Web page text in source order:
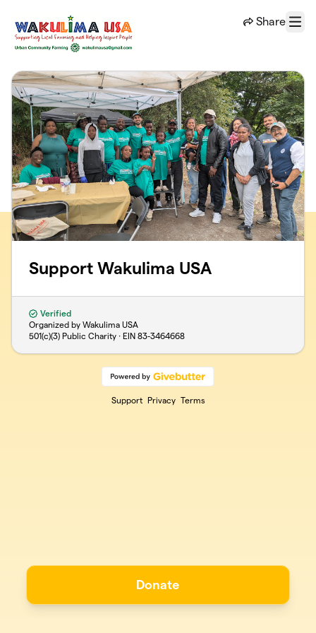
Share
Menu
Support Wakulima USA
Verified
Organized by Wakulima USA
501(c)(3) Public Charity · EIN 83-3464668
Support Privacy Terms
Donate